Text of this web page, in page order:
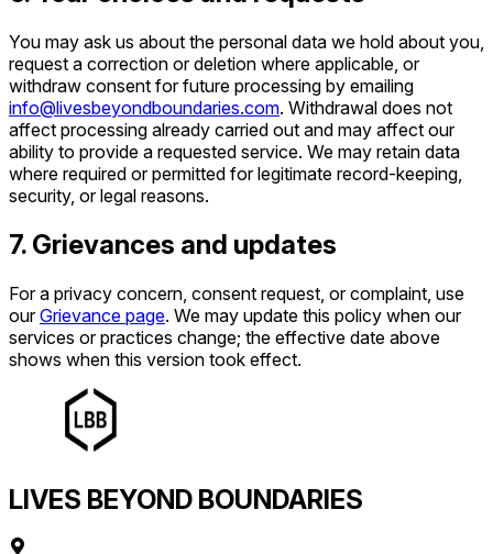
You may ask us about the personal data we hold about you,
request a correction or deletion where applicable, or
withdraw consent for future processing by emailing
info@livesbeyondboundaries.com. Withdrawal does not
affect processing already carried out and may affect our
ability to provide a requested service. We may retain data
where required or permitted for legitimate record-keeping,
security, or legal reasons.
7. Grievances and updates
For a privacy concern, consent request, or complaint, use
our Grievance page. We may update this policy when our
services or practices change; the effective date above
shows when this version took effect.
LIVES BEYOND BOUNDARIES